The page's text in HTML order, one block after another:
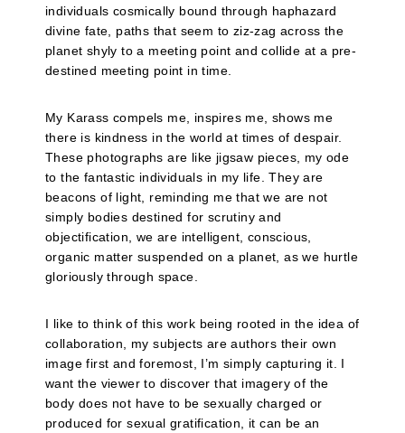
individuals cosmically bound through haphazard
divine fate, paths that seem to ziz-zag across the
planet shyly to a meeting point and collide at a pre-
destined meeting point in time.
My Karass compels me, inspires me, shows me
there is kindness in the world at times of despair.
These photographs are like jigsaw pieces, my ode
to the fantastic individuals in my life. They are
beacons of light, reminding me that we are not
simply bodies destined for scrutiny and
objectification, we are intelligent, conscious,
organic matter suspended on a planet, as we hurtle
gloriously through space.
I like to think of this work being rooted in the idea of
collaboration, my subjects are authors their own
image first and foremost, I’m simply capturing it. I
want the viewer to discover that imagery of the
body does not have to be sexually charged or
produced for sexual gratification, it can be an